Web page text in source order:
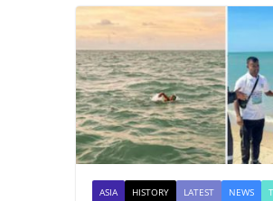
ASIA HISTORY LATEST NEWS